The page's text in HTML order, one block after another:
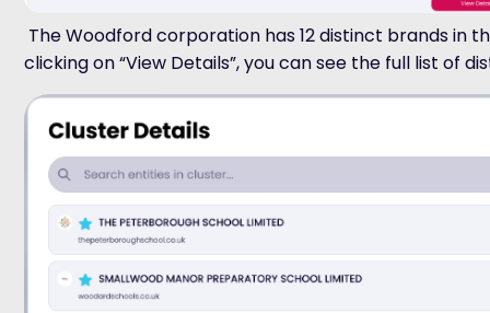
The Woodford corporation has 12 distinct brands in
clicking on “View Details”, you can see the full list of